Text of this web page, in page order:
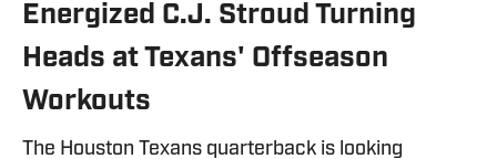
Energized C.J. Stroud Turning
Heads at Texans' Offseason
Workouts
The Houston Texans quarterback is looking